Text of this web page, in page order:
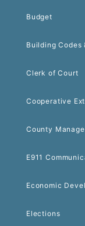
Budget
Building Codes
Clerk of Court
Cooperative
County
E911
Economic
Elections